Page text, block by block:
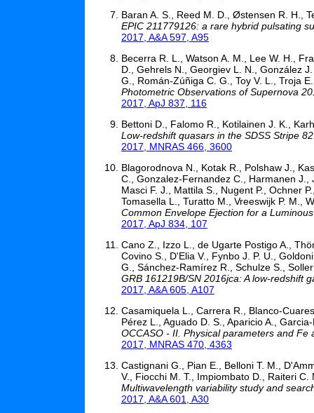
Baran A. S., Reed M. D., Østensen R. H.,
EPIC 211779126: a rare hybrid pulsating
2017, A&A 597, A95
Becerra R. L., Watson A. M., Lee W. H.,
D., Gehrels N., Georgiev L. N., González
G., Román-Zúñiga C. G., Toy V. L., Troja E.
Photometric Observations of Supernova
2017, ApJ 837, 116
Bettoni D., Falomo R., Kotilainen J. K.,
Low-redshift quasars in the SDSS Stripe
2017, MNRAS 466, 3600
Blagorodnova N., Kotak R., Polshaw J.,
C., Gonzalez-Fernandez C., Harmanen J.,
Masci F. J., Mattila S., Nugent P., Ochner
Tomasella L., Turatto M., Vreeswijk P. M.,
Common Envelope Ejection for a
2017, ApJ 834, 107
Cano Z., Izzo L., de Ugarte Postigo A.,
Covino S., D'Elia V., Fynbo J. P. U.,
G., Sánchez-Ramírez R., Schulze S.,
GRB 161219B/SN 2016jca: A low-redshift
2017, A&A 605, A107
Casamiquela L., Carrera R., Blanco-
Pérez L., Aguado D. S., Aparicio A.,
OCCASO - II. Physical parameters and
2017, MNRAS 470, 4363
Castignani G., Pian E., Belloni T. M.,
V., Fiocchi M. T., Impiombato D., Raiteri
Multiwavelength variability study and
2017, A&A 601, A30